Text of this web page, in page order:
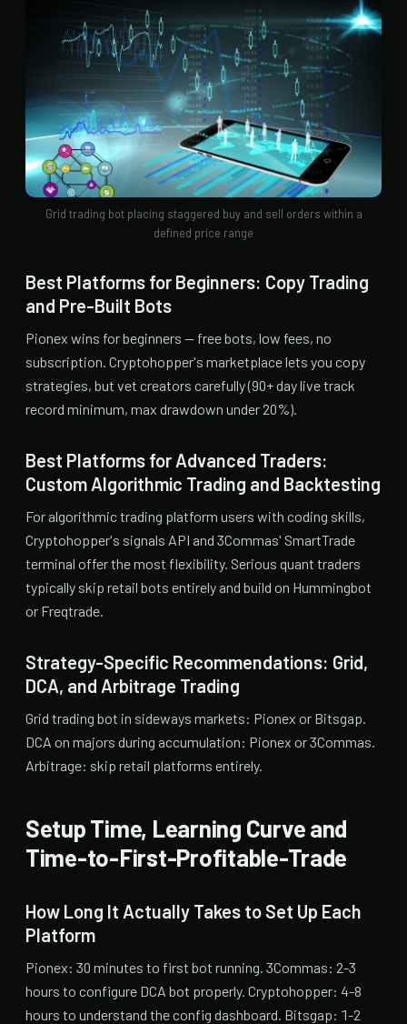
Grid trading bot placing staggered buy and sell orders within a
defined price range
Best Platforms for Beginners: Copy Trading
and Pre-Built Bots
Pionex wins for beginners — free bots, low fees, no
subscription. Cryptohopper's marketplace lets you copy
strategies, but vet creators carefully (90+ day live track
record minimum, max drawdown under 20%).
Best Platforms for Advanced Traders:
Custom Algorithmic Trading and Backtesting
For algorithmic trading platform users with coding skills,
Cryptohopper's signals API and 3Commas' SmartTrade
terminal offer the most flexibility. Serious quant traders
typically skip retail bots entirely and build on Hummingbot
or Freqtrade.
Strategy-Specific Recommendations: Grid,
DCA, and Arbitrage Trading
Grid trading bot in sideways markets: Pionex or Bitsgap.
DCA on majors during accumulation: Pionex or 3Commas.
Arbitrage: skip retail platforms entirely.
Setup Time, Learning Curve and
Time-to-First-Profitable-Trade
How Long It Actually Takes to Set Up Each
Platform
Pionex: 30 minutes to first bot running. 3Commas: 2-3
hours to configure DCA bot properly. Cryptohopper: 4-8
hours to understand the config dashboard. Bitsgap: 1-2